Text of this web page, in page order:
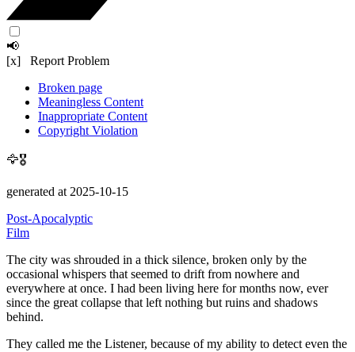
📢
[x] Report Problem
Broken page
Meaningless Content
Inappropriate Content
Copyright Violation
🦅🎖️
generated at 2025-10-15
Post-Apocalyptic
Film
The city was shrouded in a thick silence, broken only by the
occasional whispers that seemed to drift from nowhere and
everywhere at once. I had been living here for months now, ever
since the great collapse that left nothing but ruins and shadows
behind.
They called me the Listener, because of my ability to detect even the